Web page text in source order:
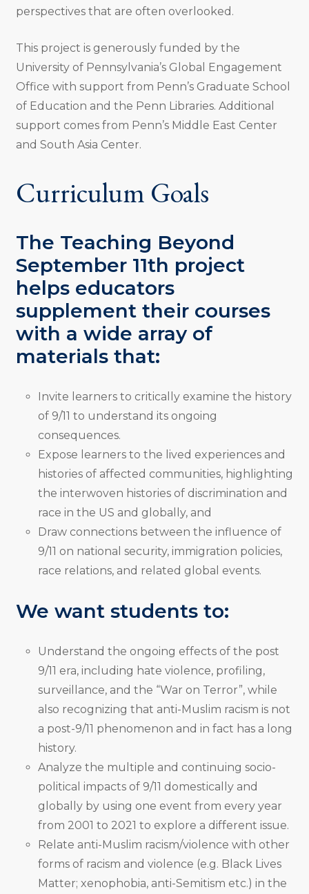
perspectives that are often overlooked.
This project is generously funded by the
University of Pennsylvania’s Global Engagement
Office with support from Penn’s Graduate School
of Education and the Penn Libraries. Additional
support comes from Penn’s Middle East Center
and South Asia Center.
Curriculum Goals
The Teaching Beyond
September 11th project
helps educators
supplement their courses
with a wide array of
materials that:
Invite learners to critically examine the history
of 9/11 to understand its ongoing
consequences.
Expose learners to the lived experiences and
histories of affected communities, highlighting
the interwoven histories of discrimination and
race in the US and globally, and
Draw connections between the influence of
9/11 on national security, immigration policies,
race relations, and related global events.
We want students to:
Understand the ongoing effects of the post
9/11 era, including hate violence, profiling,
surveillance, and the “War on Terror”, while
also recognizing that anti-Muslim racism is not
a post-9/11 phenomenon and in fact has a long
history.
Analyze the multiple and continuing socio-
political impacts of 9/11 domestically and
globally by using one event from every year
from 2001 to 2021 to explore a different issue.
Relate anti-Muslim racism/violence with other
forms of racism and violence (e.g. Black Lives
Matter; xenophobia, anti-Semitism etc.) in the